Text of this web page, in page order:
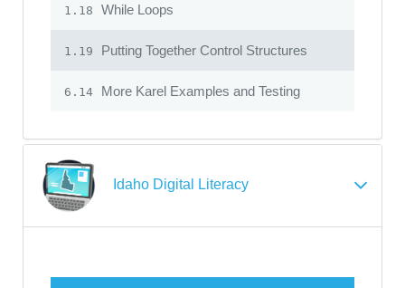
1.18 While Loops
1.19 Putting Together Control Structures
6.14 More Karel Examples and Testing
Idaho Digital Literacy